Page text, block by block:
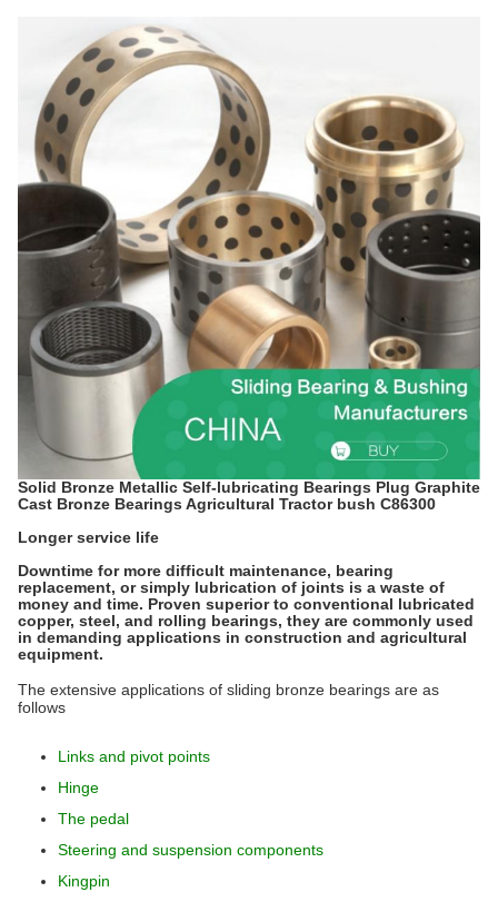
Solid Bronze Metallic Self-lubricating Bearings Plug Graphite
Cast Bronze Bearings Agricultural Tractor bush C86300
Longer service life
Downtime for more difficult maintenance, bearing
replacement, or simply lubrication of joints is a waste of
money and time. Proven superior to conventional lubricated
copper, steel, and rolling bearings, they are commonly used
in demanding applications in construction and agricultural
equipment.
The extensive applications of sliding bronze bearings are as
follows
Links and pivot points
Hinge
The pedal
Steering and suspension components
Kingpin